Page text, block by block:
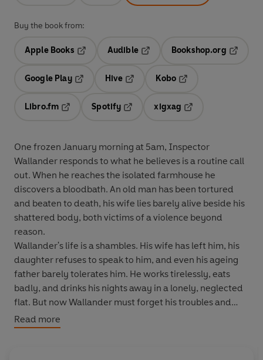
Buy the book from:
Apple Books
Audible
Opens in a new tab
Bookshop.org
Google Play
Hive
Kobo
Libro.fm
Opens in a new tab
Spotify
Opens in a new tab
xigxag
One frozen January morning at 5am, Inspector
Wallander responds to what he believes is a routine call
out. When he reaches the isolated farmhouse he
discovers a bloodbath. An old man has been tortured
and beaten to death, his wife lies barely alive beside his
shattered body, both victims of a violence beyond
reason.
Wallander's life is a shambles. His wife has left him, his
daughter refuses to speak to him, and even his ageing
father barely tolerates him. He works tirelessly, eats
badly, and drinks his nights away in a lonely, neglected
flat. But now Wallander must forget his troubles and
throw himself into a battle against time.
Read more